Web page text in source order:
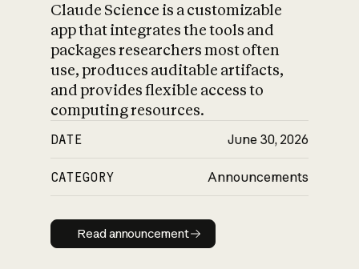
Claude Science is a customizable
app that integrates the tools and
packages researchers most often
use, produces auditable artifacts,
and provides flexible access to
computing resources.
DATE June 30, 2026
CATEGORY Announcements
Read announcement
Read announcement